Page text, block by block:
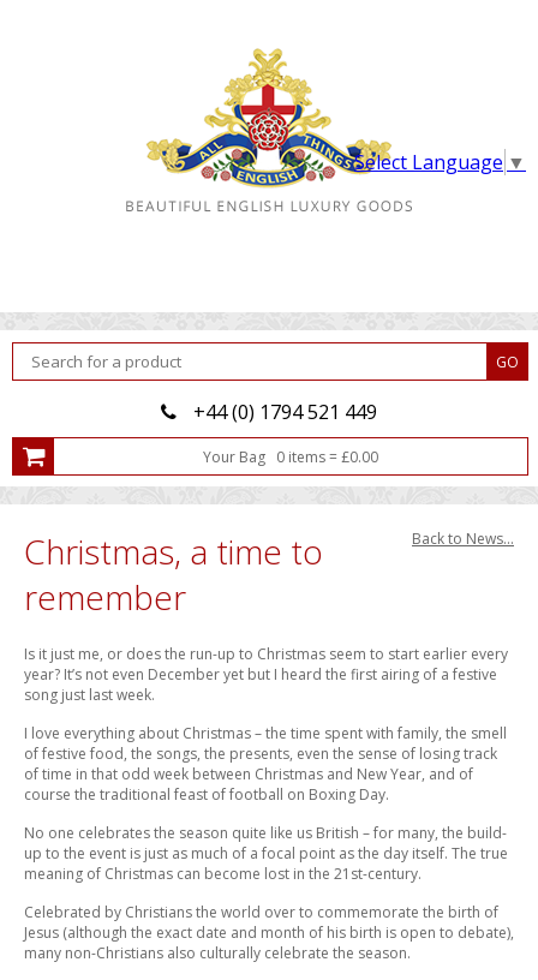
Select Language ▼
+44 (0) 1794 521 449
Your Bag 0 items= £0.00
Back to News...
Christmas, a time to
remember
Is it just me, or does the run-up to Christmas seem to start earlier every
year? It’s not even December yet but I heard the first airing of a festive
song just last week.
I love everything about Christmas – the time spent with family, the smell
of festive food, the songs, the presents, even the sense of losing track
of time in that odd week between Christmas and New Year, and of
course the traditional feast of football on Boxing Day.
No one celebrates the season quite like us British – for many, the build-
up to the event is just as much of a focal point as the day itself. The true
meaning of Christmas can become lost in the 21st-century.
Celebrated by Christians the world over to commemorate the birth of
Jesus (although the exact date and month of his birth is open to debate),
many non-Christians also culturally celebrate the season.